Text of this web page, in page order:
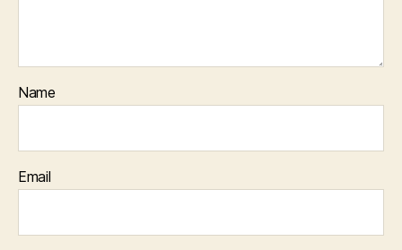
Name
Email